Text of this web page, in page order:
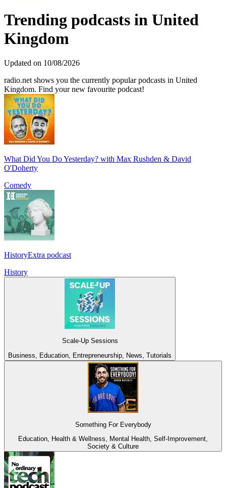
Trending podcasts in United
Kingdom
Updated on 10/08/2026
radio.net shows you the currently popular podcasts in United
Kingdom. Find your new favourite podcast!
What Did You Do Yesterday? with Max Rushden & David
O'Doherty
Comedy
HistoryExtra podcast
History
Scale-Up Sessions
Business, Education, Entrepreneurship, News, Tutorials
Something For Everybody
Education, Health & Wellness, Mental Health, Self-Improvement,
Society & Culture